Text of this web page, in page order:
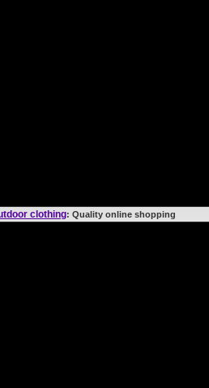
clothing: Quality online